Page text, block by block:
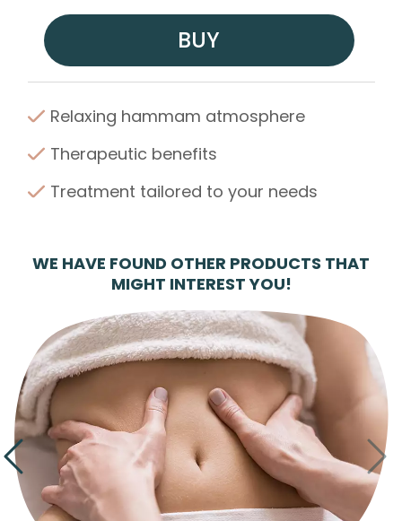
BUY
Relaxing hammam atmosphere
Therapeutic benefits
Treatment tailored to your needs
WE HAVE FOUND OTHER PRODUCTS THAT
MIGHT INTEREST YOU!